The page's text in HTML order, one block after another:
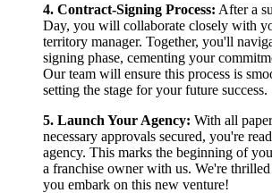
4. Contract-Signing Process: After a
Day, you will collaborate closely with
territory manager. Together, you'll
signing phase, cementing your
Our team will ensure this process is
setting the stage for your future success.
5. Launch Your Agency: With all
necessary approvals secured, you're
agency. This marks the beginning of
a franchise owner with us. We're
you embark on this new venture!